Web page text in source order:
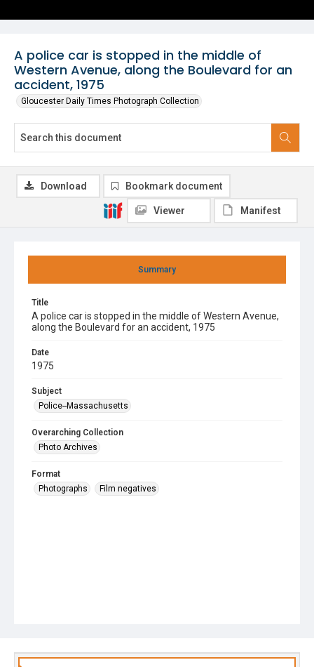
A police car is stopped in the middle of
Western Avenue, along the Boulevard for an
accident, 1975
Gloucester Daily Times Photograph Collection
Summary
Title
A police car is stopped in the middle of Western Avenue,
along the Boulevard for an accident, 1975
Date
1975
Subject
Police--Massachusetts
Overarching Collection
Photo Archives
Format
Photographs
Film negatives
Download Bookmark document
Viewer Manifest